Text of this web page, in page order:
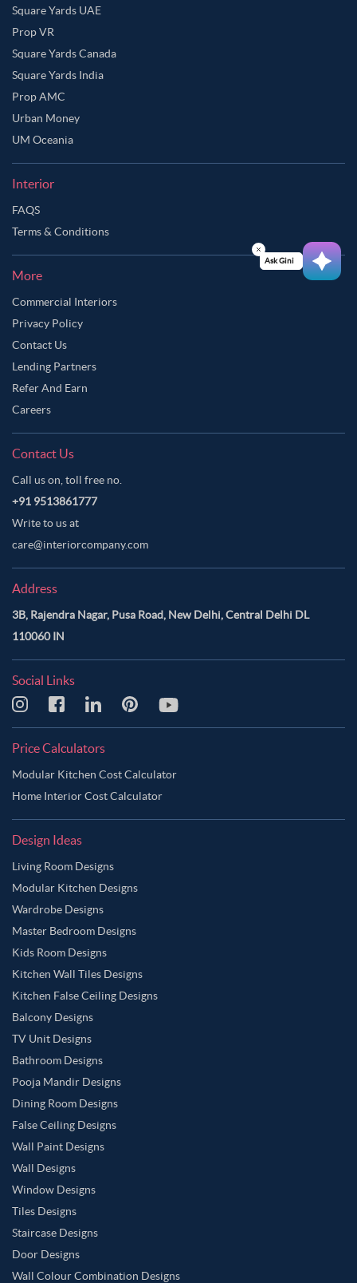
Square Yards UAE
Prop VR
Square Yards Canada
Square Yards India
Prop AMC
Urban Money
UM Oceania
Interior
FAQS
Terms & Conditions
More
Commercial Interiors
Privacy Policy
Contact Us
Lending Partners
Refer And Earn
Careers
Contact Us
Call us on, toll free no.
+91 9513861777
Write to us at
care@interiorcompany.com
Address
3B, Rajendra Nagar, Pusa Road, New Delhi, Central Delhi DL
110060 IN
Social Links
Price Calculators
Modular Kitchen Cost Calculator
Home Interior Cost Calculator
Design Ideas
Living Room Designs
Modular Kitchen Designs
Wardrobe Designs
Master Bedroom Designs
Kids Room Designs
Kitchen Wall Tiles Designs
Kitchen False Ceiling Designs
Balcony Designs
TV Unit Designs
Bathroom Designs
Pooja Mandir Designs
Dining Room Designs
False Ceiling Designs
Wall Paint Designs
Wall Designs
Window Designs
Tiles Designs
Staircase Designs
Door Designs
Wall Colour Combination Designs
Ask Ginie